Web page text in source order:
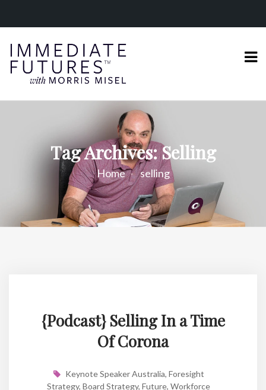
Tag Archives: Selling
Home selling
{Podcast} Selling In a Time
Of Corona
Keynote Speaker Australia, Foresight
Strategy, Board Strategy, Future, Workforce